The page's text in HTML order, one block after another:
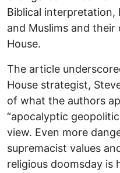
Biblical
and Muslims and
House.
The article
House strategist,
of what the authors
“apocalyptic
view. Even more
supremacist values
religious doomsday is